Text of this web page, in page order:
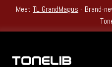
Heatwave Kickoff Sale: GetUp